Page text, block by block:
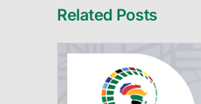
Related Posts